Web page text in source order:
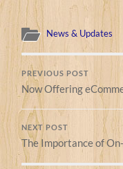
News & Updates
PREVIOUS POST
Now Offering
NEXT POST
The Importance of